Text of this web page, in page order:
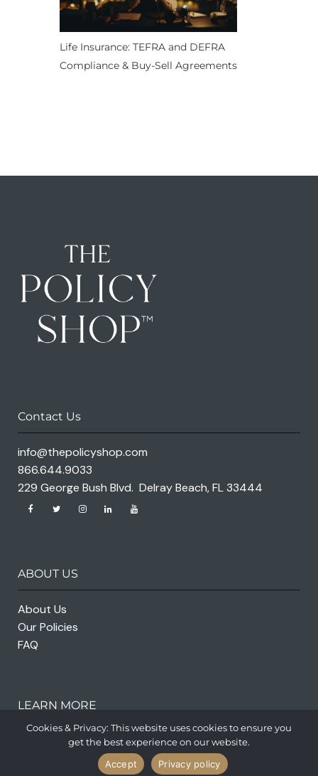
Life Insurance: TEFRA and DEFRA
Compliance & Buy-Sell Agreements
Contact Us
info@thepolicyshop.com
866.644.9033
229 George Bush Blvd. Delray Beach, FL 33444
ABOUT US
About Us
Our Policies
FAQ
LEARN MORE
Cookies & Privacy: This website uses cookies to ensure you
get the best experience on our website.
Accept
Privacy policy